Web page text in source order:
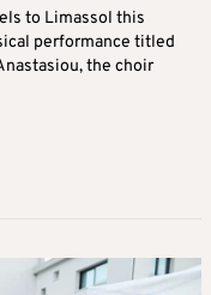
to Limassol this
performance titled
the choir